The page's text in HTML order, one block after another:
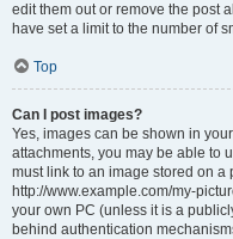
edit them out or remove the post
have set a limit to the number of
Top
Can I post images?
Yes, images can be shown in
attachments, you may be able to
must link to an image stored on
http://www.example.com/my-
your own PC (unless it is a
behind authentication